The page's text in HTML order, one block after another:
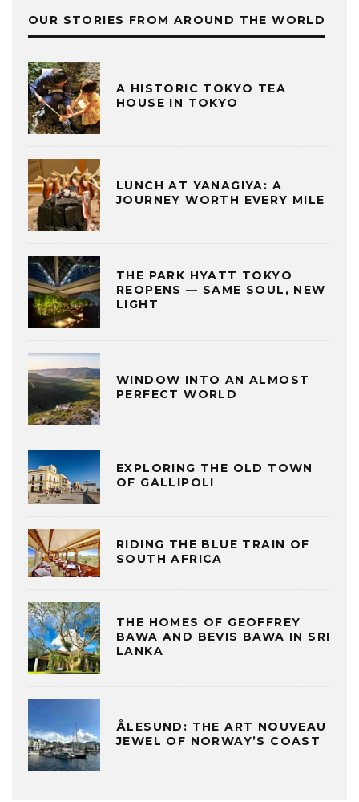
OUR STORIES FROM AROUND THE WORLD
A HISTORIC TOKYO TEA
HOUSE IN TOKYO
LUNCH AT YANAGIYA: A
JOURNEY WORTH EVERY MILE
THE PARK HYATT TOKYO
REOPENS — SAME SOUL, NEW
LIGHT
WINDOW INTO AN ALMOST
PERFECT WORLD
EXPLORING THE OLD TOWN
OF GALLIPOLI
RIDING THE BLUE TRAIN OF
SOUTH AFRICA
THE HOMES OF GEOFFREY
BAWA AND BEVIS BAWA IN SRI
LANKA
ÅLESUND: THE ART NOUVEAU
JEWEL OF NORWAY’S COAST